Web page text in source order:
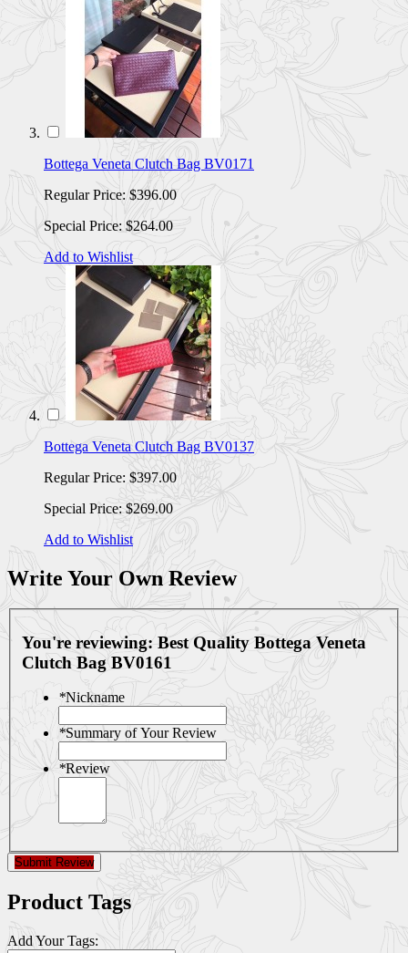
Bottega Veneta Clutch Bag BV0171
Regular Price: $396.00
Special Price: $264.00
Add to Wishlist
Bottega Veneta Clutch Bag BV0137
Regular Price: $397.00
Special Price: $269.00
Add to Wishlist
Write Your Own Review
You're reviewing: Best Quality Bottega Veneta
Clutch Bag BV0161
*Nickname
*Summary of Your Review
*Review
Submit Review
Product Tags
Add Your Tags: